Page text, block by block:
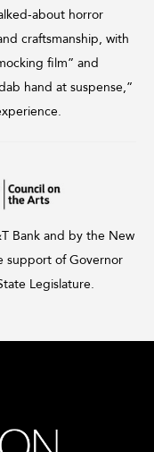
about horror
craftsmanship, with
film” and
hand at suspense,”
Bank and by the New
support of Governor
Legislature.